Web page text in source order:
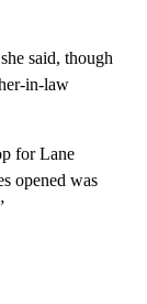
said, though
in-law
for Lane
opened was